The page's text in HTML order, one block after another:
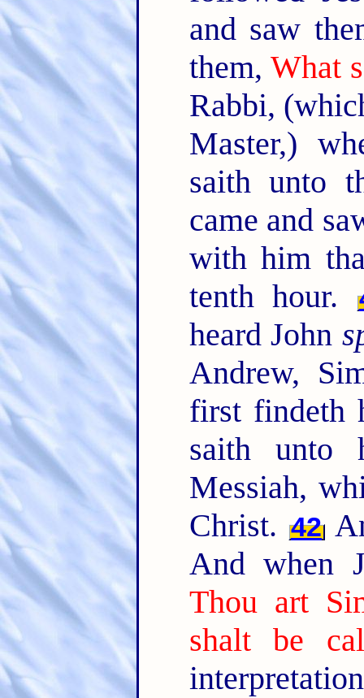
and saw
them, What
Rabbi,
Master,)
saith unto
came and
with him
tenth hour.
heard John
Andrew,
first findeth
saith unto
Messiah,
Christ. 42
And when
Thou art
shalt be